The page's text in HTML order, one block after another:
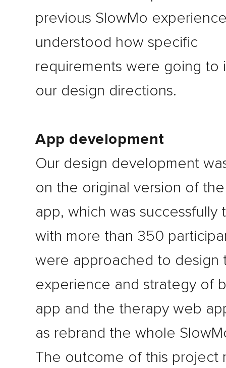
previous SlowMo
understood how specific
requirements were going to
our design directions.
App development
Our design development
on the original version of
app, which was successfully
with more than 350
were approached to design
experience and strategy of
app and the therapy web
as rebrand the whole
The outcome of this project